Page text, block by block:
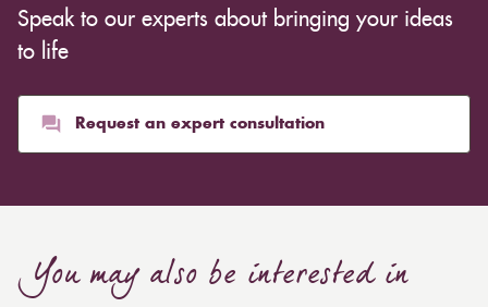
Speak to our experts about bringing your ideas
to life
Request an expert consultation
You may also be interested in